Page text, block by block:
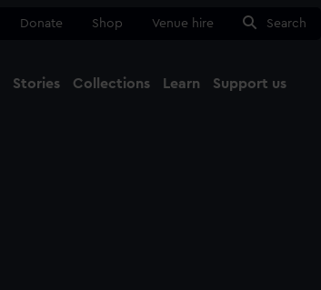
Donate Shop Venue hire Search
Stories Collections Learn Support us